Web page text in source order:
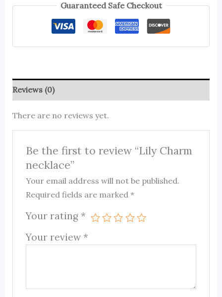
Guaranteed Safe Checkout
Reviews (0)
There are no reviews yet.
Be the first to review “Lily Charm
necklace”
Your email address will not be published.
Required fields are marked*
Your rating *
Your review *